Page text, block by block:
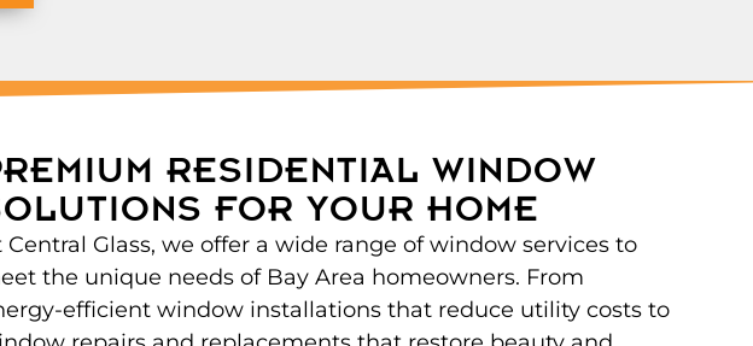
RESIDENTIAL WINDOW
FOR YOUR HOME
Central Glass, we offer a wide range of window services to
the unique needs of Bay Area homeowners. From
efficient window installations that reduce utility costs to